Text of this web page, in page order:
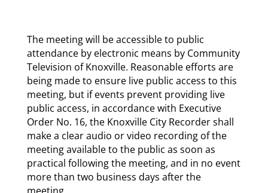
The meeting will be accessible to public
attendance by electronic means by Community
Television of Knoxville. Reasonable efforts are
being made to ensure live public access to this
meeting, but if events prevent providing live
public access, in accordance with Executive
Order No. 16, the Knoxville City Recorder shall
make a clear audio or video recording of the
meeting available to the public as soon as
practical following the meeting, and in no event
more than two business days after the